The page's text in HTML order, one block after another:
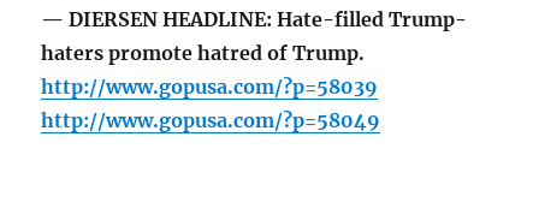
— DIERSEN HEADLINE: Hate-filled Trump-
haters promote hatred of Trump.
http://www.gopusa.com/?p=58039
http://www.gopusa.com/?p=58049